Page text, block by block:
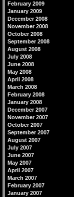
February 2009
January 2009
December 2008
November 2008
October 2008
September 2008
August 2008
July 2008
June 2008
May 2008
April 2008
March 2008
February 2008
January 2008
December 2007
November 2007
October 2007
September 2007
August 2007
July 2007
June 2007
May 2007
April 2007
March 2007
February 2007
January 2007